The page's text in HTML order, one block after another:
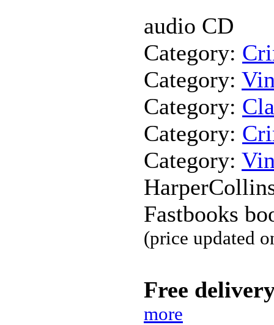
audio CD
Category:
Category:
Category:
Category:
Category:
Fastbooks
(price updated
Free
more